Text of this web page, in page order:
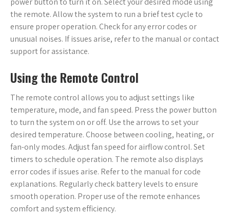
the remote. Allow the system to run a brief test cycle to
ensure proper operation. Check for any error codes or
unusual noises. If issues arise, refer to the manual or contact
support for assistance.
Using the Remote Control
The remote control allows you to adjust settings like
temperature, mode, and fan speed. Press the power button
to turn the system on or off. Use the arrows to set your
desired temperature. Choose between cooling, heating, or
fan-only modes. Adjust fan speed for airflow control. Set
timers to schedule operation. The remote also displays
error codes if issues arise. Refer to the manual for code
explanations. Regularly check battery levels to ensure
smooth operation. Proper use of the remote enhances
comfort and system efficiency.